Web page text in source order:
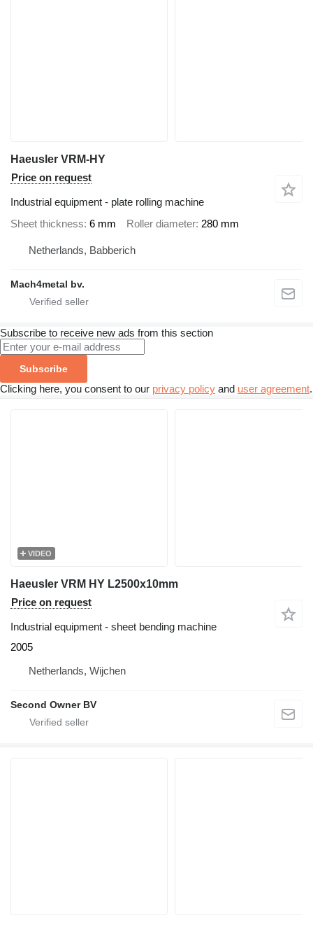
Haeusler VRM-HY
Price on request
Industrial equipment - plate rolling machine
Sheet thickness 6 mm Roller diameter 280 mm
Netherlands, Babberich
Mach4metal bv.
Subscribe to receive new ads from this section
Subscribe
Clicking here, you consent to our privacy policy and user agreement.
VIDEO
Haeusler VRM HY L2500x10mm
Price on request
Industrial equipment - sheet bending machine
2005
Netherlands, Wijchen
Second Owner BV